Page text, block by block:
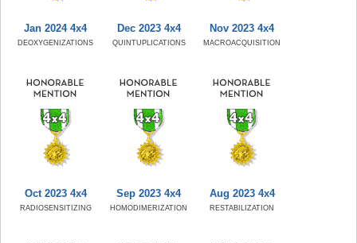
Jan 2024 4x4
DEOXYGENIZATIONS
Dec 2023 4x4
QUINTUPLICATIONS
Nov 2023 4x4
MACROACQUISITION
Oct 2023 4x4
RADIOSENSITIZING
Sep 2023 4x4
HOMODIMERIZATION
Aug 2023 4x4
RESTABILIZATION